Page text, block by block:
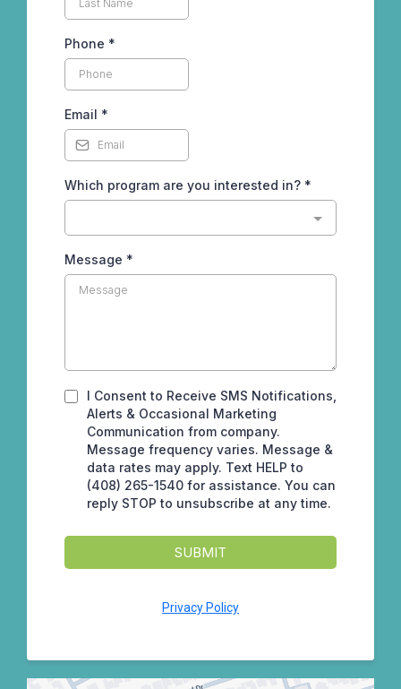
Phone *
Email *
Which program are you interested in? *
Message *
I Consent to Receive SMS Notifications,
Alerts & Occasional Marketing
Communication from company.
Message frequency varies. Message &
data rates may apply. Text HELP to
(408) 265-1540 for assistance. You can
reply STOP to unsubscribe at any time.
SUBMIT
Privacy Policy